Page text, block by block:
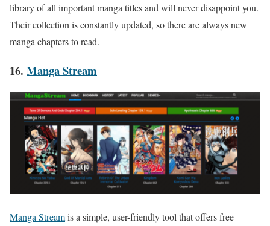
library of all important manga titles and will never disappoint you.
Their collection is constantly updated, so there are always new
manga chapters to read.
16. Manga Stream
Manga Streamis a simple, user-friendly tool that offers free